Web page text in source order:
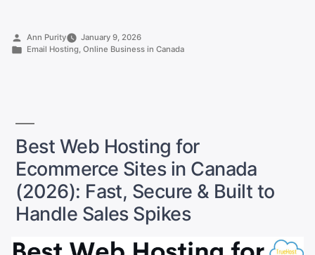
Alternatives
Emails
Safe
as
a
Small
Owner”
Posted
by
Ann Purity
January 9, 2026
Posted
Email Hosting, Online Business in Canada
Best Web Hosting for
Ecommerce Sites in Canada
(2026): Fast, Secure & Built to
Handle Sales Spikes